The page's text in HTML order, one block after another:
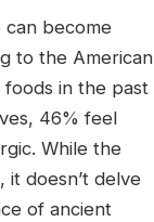
can become
to the American
in the past
46% feel
While the
doesn’t delve
of ancient